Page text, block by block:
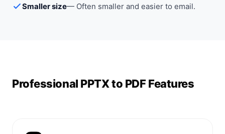
Smaller size— Often smaller and easier to email.
Professional PPTX to PDF Features